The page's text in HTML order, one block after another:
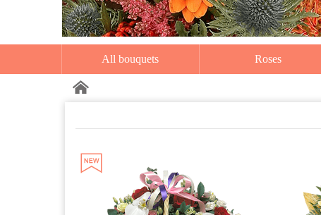
All bouquets Roses